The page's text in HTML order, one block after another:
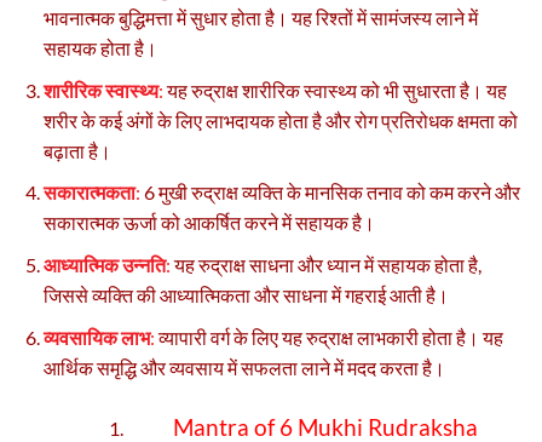
भावनात्मक बुद्धिमत्ता में सुधार होता है। यह रिश्तों में सामंजस्य लाने में
सहायक होता है।
शारीरिक स्वास्थ्य:यह रुद्राक्ष शारीरिक स्वास्थ्य को भी सुधारता है। यह
शरीर के कई अंगों के लिए लाभदायक होता है और रोग प्रतिरोधक क्षमता को
बढ़ाता है।
सकारात्मकता: 6 मुखी रुद्राक्ष व्यक्ति के मानसिक तनाव को कम करने और
सकारात्मक ऊर्जा को आकर्षित करने में सहायक है।
आध्यात्मिक उन्नति:यह रुद्राक्ष साधना और ध्यान में सहायक होता है,
जिससे व्यक्ति की आध्यात्मिकता और साधना में गहराई आती है।
व्यवसायिक लाभ:व्यापारी वर्ग के लिए यह रुद्राक्ष लाभकारी होता है। यह
आर्थिक समृद्धि और व्यवसाय में सफलता लाने में मदद करता है।
Mantra of 6 Mukhi Rudraksha